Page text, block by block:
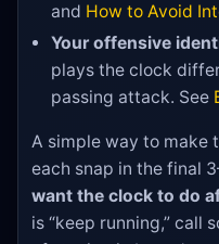
and How to Avoid
Your offensive
plays the clock
passing attack. See
A simple way to make
each snap in the final
want the clock to do
is “keep running,” call